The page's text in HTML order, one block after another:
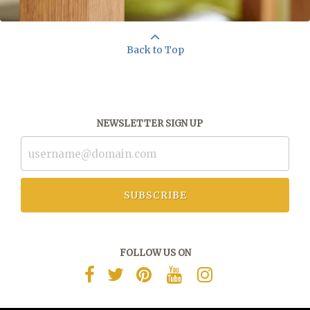
Back to Top
NEWSLETTER SIGN UP
SUBSCRIBE
FOLLOW US ON